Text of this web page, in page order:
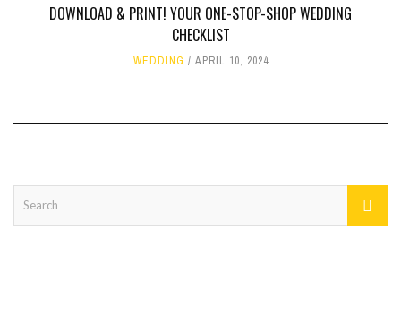
DOWNLOAD & PRINT! YOUR ONE-STOP-SHOP WEDDING
CHECKLIST
WEDDING APRIL 10, 2024